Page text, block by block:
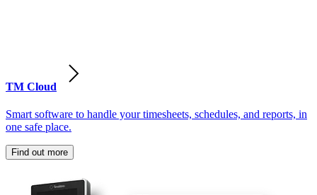
TM Cloud
Smart software to handle your timesheets, schedules, and reports, in
one safe place.
Find out more